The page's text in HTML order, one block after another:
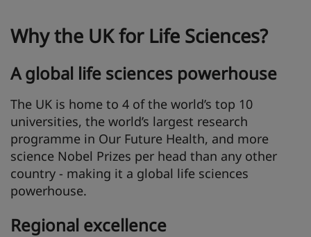
Why the UK for Life Sciences?
A global life sciences powerhouse
The UK is home to 4 of the world’s top 10
universities, the world’s largest research
programme in Our Future Health, and more
science Nobel Prizes per head than any other
country - making it a global life sciences
powerhouse.
Regional excellence